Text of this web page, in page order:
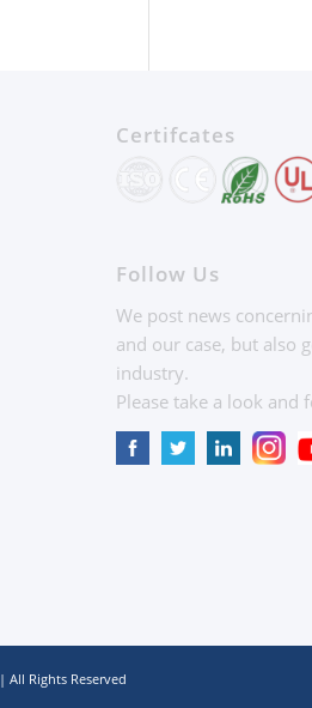
Certifcates
Follow Us
We post news
and our case, but also
industry.
Please take a look and
| All Rights Reserved